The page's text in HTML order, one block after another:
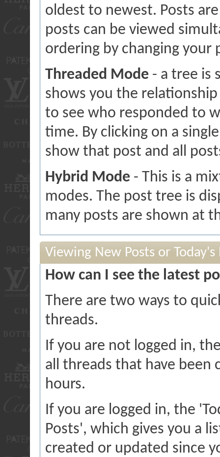
oldest to newest. Posts
posts can be viewed
ordering by changing
Threaded Mode - a tree is
shows you the
to see who responded to
time. By clicking on a
show that post and all
Hybrid Mode - This is a
modes. The post tree is
many posts are shown at
Viewing New Posts or Today's
How can I see the latest
There are two ways to
threads.
If you are not logged in,
all threads that have been
hours.
If you are logged in, the
Posts', which gives you a
created or updated since